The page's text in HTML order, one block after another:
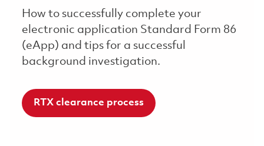
How to successfully complete your
electronic application Standard Form 86
(eApp) and tips for a successful
background investigation.
RTX clearance process